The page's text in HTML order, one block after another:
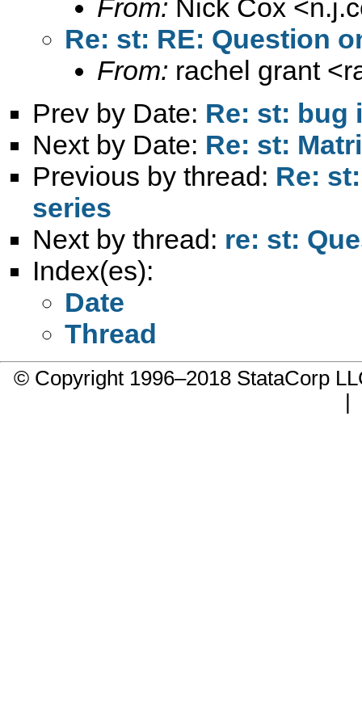
From: Nick Cox <
Re: st: RE: Question
From: rachel grant <
Prev by Date: Re: st: bug
Next by Date: Re: st:
Previous by thread: Re:
series
Next by thread: re: st:
Index(es):
Date
Thread
© Copyright 1996–2018 StataCorp